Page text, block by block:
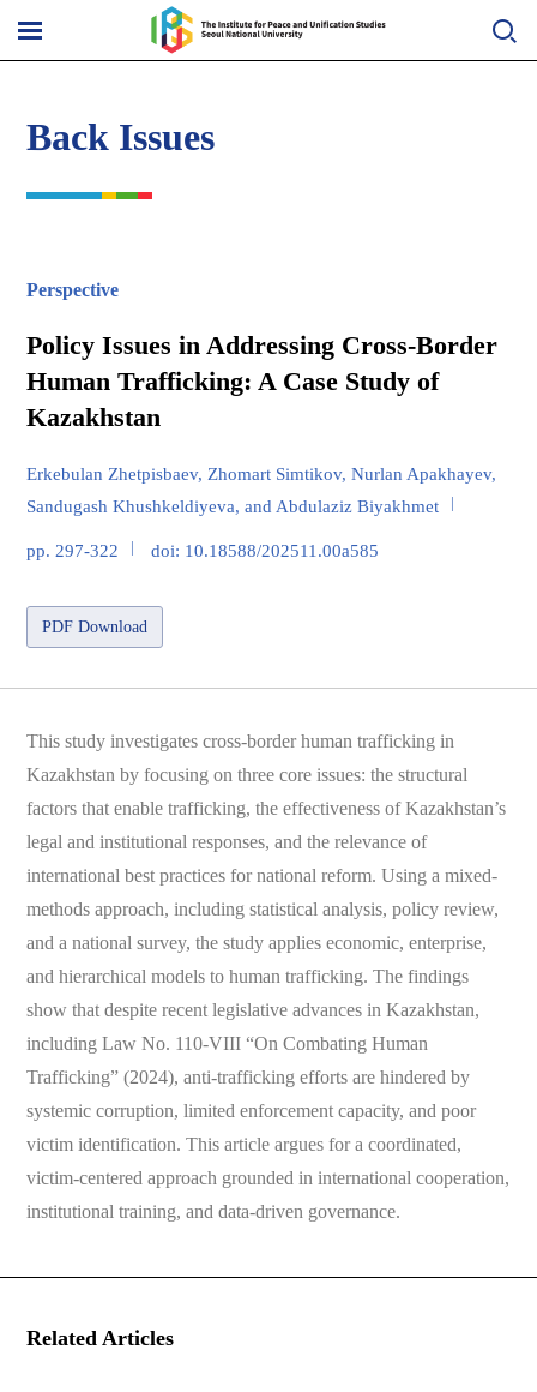
content
Back Issues
Perspective
Policy Issues in Addressing Cross-Border
Human Trafficking: A Case Study of
Kazakhstan
Erkebulan Zhetpisbaev, Zhomart Simtikov, Nurlan Apakhayev,
Sandugash Khushkeldiyeva, and Abdulaziz Biyakhmet
pp. 297-322 doi: 10.18588/202511.00a585
PDF Download
This study investigates cross-border human trafficking in
Kazakhstan by focusing on three core issues: the structural
factors that enable trafficking, the effectiveness of Kazakhstan’s
legal and institutional responses, and the relevance of
international best practices for national reform. Using a mixed-
methods approach, including statistical analysis, policy review,
and a national survey, the study applies economic, enterprise,
and hierarchical models to human trafficking. The findings
show that despite recent legislative advances in Kazakhstan,
including Law No. 110-VIII “On Combating Human
Trafficking” (2024), anti-trafficking efforts are hindered by
systemic corruption, limited enforcement capacity, and poor
victim identification. This article argues for a coordinated,
victim-centered approach grounded in international cooperation,
institutional training, and data-driven governance.
Related Articles